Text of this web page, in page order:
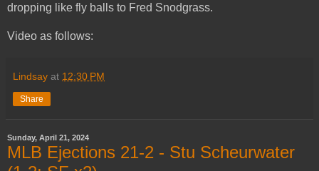
dropping like fly balls to Fred Snodgrass.
Video as follows:
Lindsay at 12:30 PM
Share
Sunday, April 21, 2024
MLB Ejections 21-2 - Stu Scheurwater